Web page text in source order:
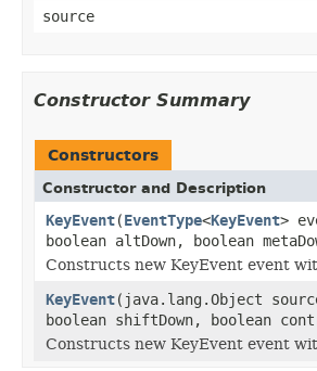
source
Constructor Summary
Constructors
Constructor and Description
KeyEvent(EventType<KeyEvent>
boolean altDown, boolean
Constructs new KeyEvent event
KeyEvent(java.lang.Object
boolean shiftDown, boolean
Constructs new KeyEvent event